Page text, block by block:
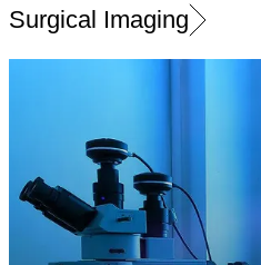
Surgical Imaging